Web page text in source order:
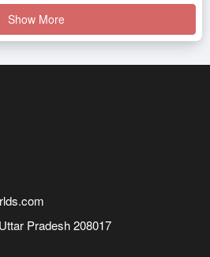
Show More
Pradesh 208017